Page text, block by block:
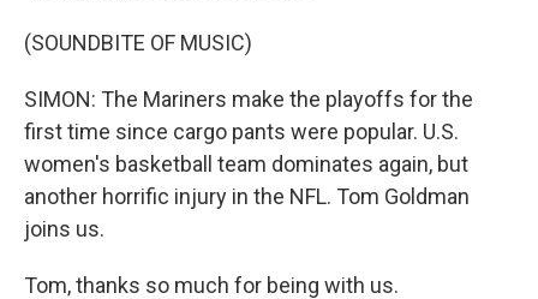
(SOUNDBITE OF MUSIC)
SIMON: The Mariners make the playoffs for the
first time since cargo pants were popular. U.S.
women's basketball team dominates again, but
another horrific injury in the NFL. Tom Goldman
joins us.
Tom, thanks so much for being with us.